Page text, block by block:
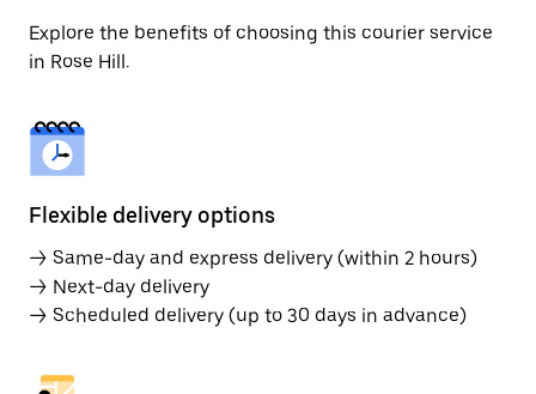
Explore the benefits of choosing this courier service
in Rose Hill.
Flexible delivery options
→ Same-day and express delivery (within 2 hours)
→ Next-day delivery
→ Scheduled delivery (up to 30 days in advance)